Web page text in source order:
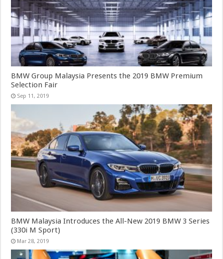
BMW Group Malaysia Presents the 2019 BMW Premium
Selection Fair
Sep 11, 2019
BMW Malaysia Introduces the All-New 2019 BMW 3 Series
(330i M Sport)
Mar 28, 2019